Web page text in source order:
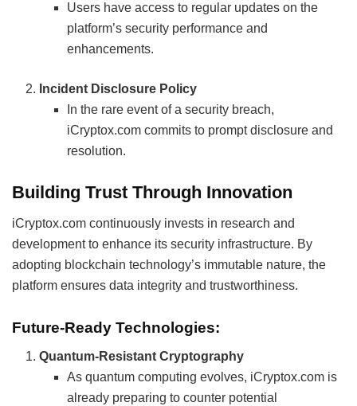
Users have access to regular updates on the
platform’s security performance and
enhancements.
Incident Disclosure Policy
In the rare event of a security breach,
iCryptox.com commits to prompt disclosure and
resolution.
Building Trust Through Innovation
iCryptox.com continuously invests in research and
development to enhance its security infrastructure. By
adopting blockchain technology’s immutable nature, the
platform ensures data integrity and trustworthiness.
Future-Ready Technologies:
Quantum-Resistant Cryptography
As quantum computing evolves, iCryptox.com is
already preparing to counter potential